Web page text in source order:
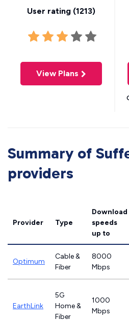
User rating (1213)
View Plans
Summary of
providers
Provider Type
Download
speeds
up to
Optimum
Cable &
Fiber
8000
Mbps
EarthLink
5G
Home &
Fiber
1000
Mbps